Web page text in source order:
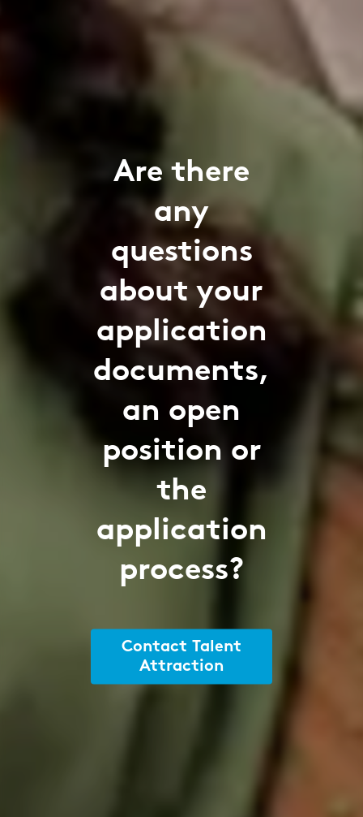
Are there
any
questions
about your
application
documents,
an open
position or
the
application
process?
Contact Talent
Attraction